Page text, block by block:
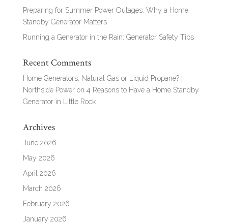
Preparing for Summer Power Outages: Why a Home
Standby Generator Matters
Running a Generator in the Rain: Generator Safety Tips
Recent Comments
Home Generators: Natural Gas or Liquid Propane? |
Northside Poweron 4 Reasons to Have a Home Standby
Generator in Little Rock
Archives
June 2026
May 2026
April 2026
March 2026
February 2026
January 2026